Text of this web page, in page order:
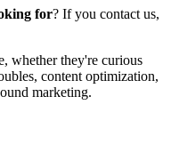
for? If you contact us,
whether they're curious
content optimization,
marketing.